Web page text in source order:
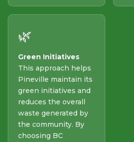
🌿
Green Initiatives
This approach helps
Pineville maintain its
green initiatives and
reduces the overall
waste generated by
the community. By
choosing BC